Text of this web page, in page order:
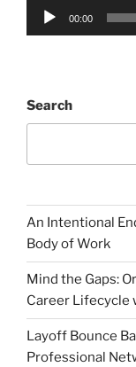
Audio
00:00
Search
An Intentional
Body of Work
Mind the Gaps:
Career Lifecycle
Layoff Bounce
Professional